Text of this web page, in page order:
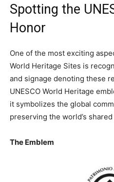
Spotting the
Honor
One of the most exciting
World Heritage Sites is
and signage denoting these
UNESCO World Heritage
it symbolizes the global
preserving the world’s
The Emblem